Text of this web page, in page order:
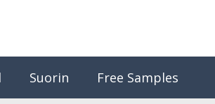
Suorin Free Samples